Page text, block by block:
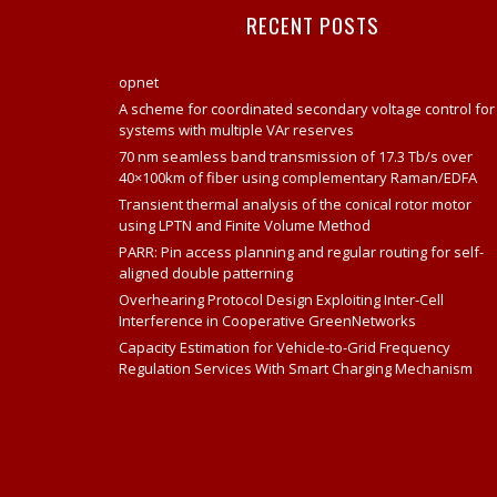
RECENT POSTS
opnet
A scheme for coordinated secondary voltage control for
systems with multiple VAr reserves
70 nm seamless band transmission of 17.3 Tb/s over
40×100km of fiber using complementary Raman/EDFA
Transient thermal analysis of the conical rotor motor
using LPTN and Finite Volume Method
PARR: Pin access planning and regular routing for self-
aligned double patterning
Overhearing Protocol Design Exploiting Inter-Cell
Interference in Cooperative GreenNetworks
Capacity Estimation for Vehicle-to-Grid Frequency
Regulation Services With Smart Charging Mechanism